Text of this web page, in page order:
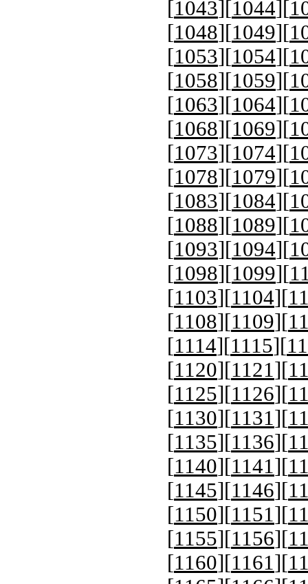
[1043][1044][
[1048][1049][
[1053][1054][
[1058][1059][
[1063][1064][
[1068][1069][
[1073][1074][
[1078][1079][
[1083][1084][
[1088][1089][
[1093][1094][
[1098][1099][
[1103][1104][
[1108][1109][
[1114][1115][
[1120][1121][
[1125][1126][
[1130][1131][
[1135][1136][
[1140][1141][
[1145][1146][
[1150][1151][
[1155][1156][
[1160][1161][